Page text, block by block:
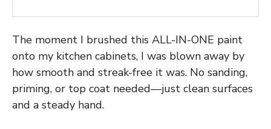
The moment I brushed this ALL-IN-ONE paint
onto my kitchen cabinets, I was blown away by
how smooth and streak-free it was. No sanding,
priming, or top coat needed—just clean surfaces
and a steady hand.